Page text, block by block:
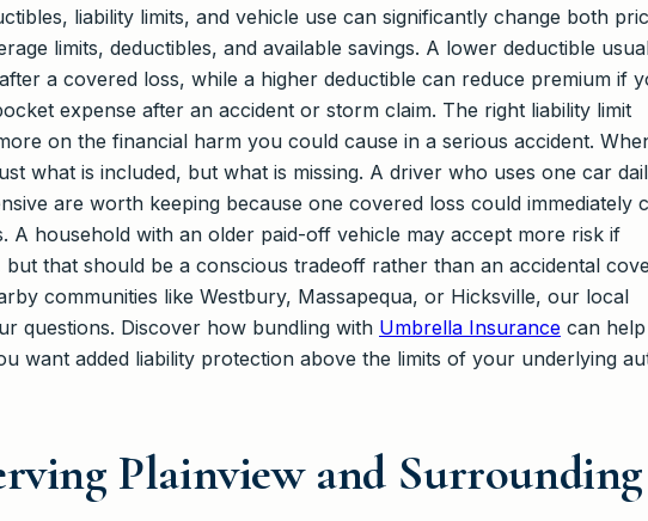
liability limits, and vehicle use can significantly change both
limits, deductibles, and available savings. A lower deductible
a covered loss, while a higher deductible can reduce premium if
expense after an accident or storm claim. The right liability limit
on the financial harm you could cause in a serious accident.
what is included, but what is missing. A driver who uses one car
are worth keeping because one covered loss could immediately
A household with an older paid-off vehicle may accept more risk if
that should be a conscious tradeoff rather than an accidental
communities like Westbury, Massapequa, or Hicksville, our local
questions. Discover how bundling with Umbrella Insurance can help
want added liability protection above the limits of your underlying
Plainview and Surrounding